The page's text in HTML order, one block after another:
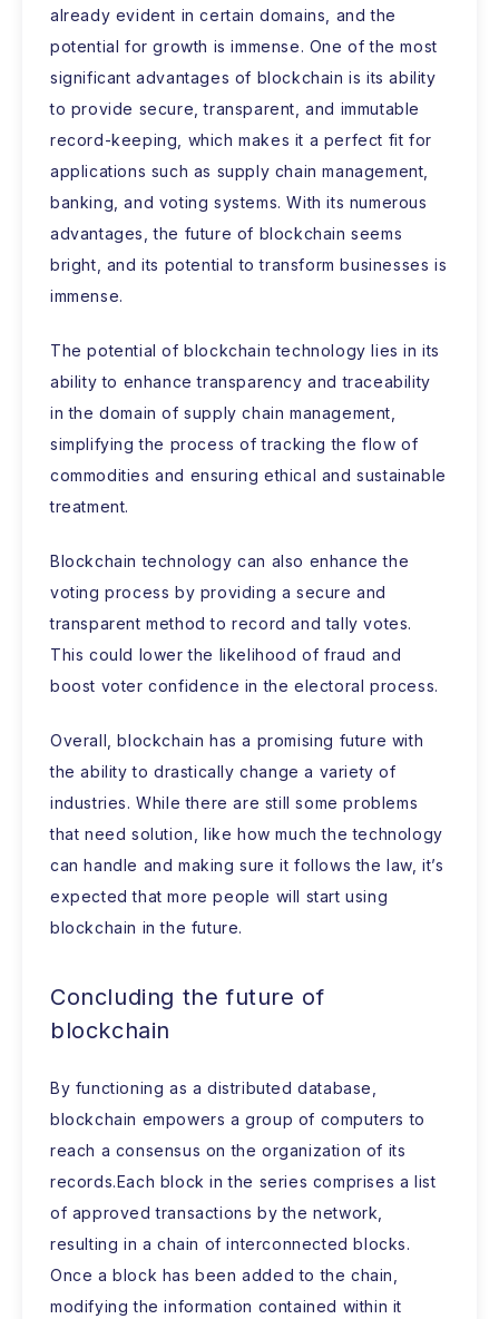
already evident in certain domains, and the
potential for growth is immense. One of the most
significant advantages of blockchain is its ability
to provide secure, transparent, and immutable
record-keeping, which makes it a perfect fit for
applications such as supply chain management,
banking, and voting systems. With its numerous
advantages, the future of blockchain seems
bright, and its potential to transform businesses is
immense.
The potential of blockchain technology lies in its
ability to enhance transparency and traceability
in the domain of supply chain management,
simplifying the process of tracking the flow of
commodities and ensuring ethical and sustainable
treatment.
Blockchain technology can also enhance the
voting process by providing a secure and
transparent method to record and tally votes.
This could lower the likelihood of fraud and
boost voter confidence in the electoral process.
Overall, blockchain has a promising future with
the ability to drastically change a variety of
industries. While there are still some problems
that need solution, like how much the technology
can handle and making sure it follows the law, it’s
expected that more people will start using
blockchain in the future.
Concluding the future of
blockchain
By functioning as a distributed database,
blockchain empowers a group of computers to
reach a consensus on the organization of its
records.Each block in the series comprises a list
of approved transactions by the network,
resulting in a chain of interconnected blocks.
Once a block has been added to the chain,
modifying the information contained within it